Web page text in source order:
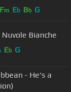
Fm Eb Bb G
Bianche
Eb G
- He's a